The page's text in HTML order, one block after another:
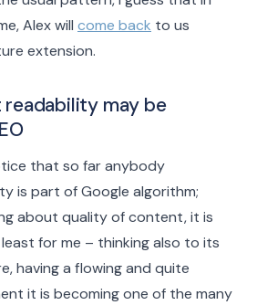
Alex will come back to us
extension.
may be
that so far anybody
is part of Google algorithm;
about quality of content, it is
for me – thinking also to its
having a flowing and quite
it is becoming one of the many